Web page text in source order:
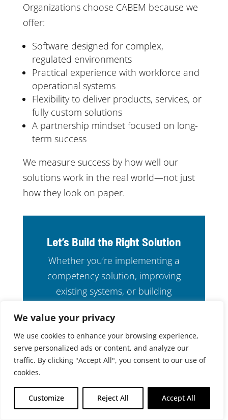
We value your privacy
We use cookies to enhance your browsing experience,
serve personalized ads or content, and analyze our
traffic. By clicking "Accept All", you consent to our use of
cookies.
Customize Reject All Accept All
Organizations choose CABEM because we
offer:
Software designed for complex,
regulated environments
Practical experience with workforce and
operational systems
Flexibility to deliver products, services, or
fully custom solutions
A partnership mindset focused on long-
term success
We measure success by how well our
solutions work in the real world—not just
how they look on paper.
Let’s Build the Right Solution
Whether you’re implementing a
competency solution, improving
existing systems, or building
up, CABEM is ready to help.
CONTACT US